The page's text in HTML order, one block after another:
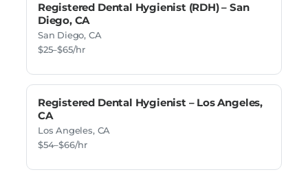
Registered Dental Hygienist (RDH) – San
Diego, CA
San Diego, CA
$25–$65/hr
Registered Dental Hygienist – Los Angeles,
CA
Los Angeles, CA
$54–$66/hr